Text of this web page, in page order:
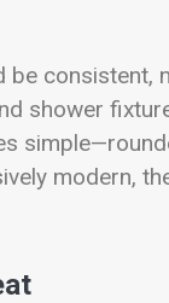
consistent,
shower
modern,